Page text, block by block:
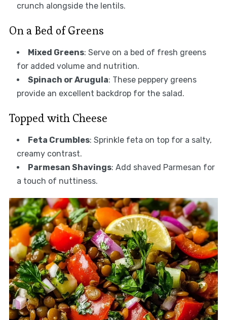
crunch alongside the lentils.
On a Bed of Greens
Mixed Greens: Serve on a bed of fresh greens
for added volume and nutrition.
Spinach or Arugula: These peppery greens
provide an excellent backdrop for the salad.
Topped with Cheese
Feta Crumbles: Sprinkle feta on top for a salty,
creamy contrast.
Parmesan Shavings: Add shaved Parmesan for
a touch of nuttiness.